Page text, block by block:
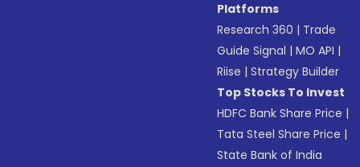
Platforms
Research 360 | Trade
Guide Signal |MO API |
Riise |Strategy Builder
Top Stocks To Invest
HDFC Bank Share Price |
Tata Steel Share Price |
State Bank of India